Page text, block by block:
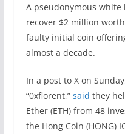
A pseudonymous
recover $2 million
faulty initial coin
almost a decade.
In a post to X on
“0xflorent,” said they
Ether (ETH) from 48
the Hong Coin (HONG)